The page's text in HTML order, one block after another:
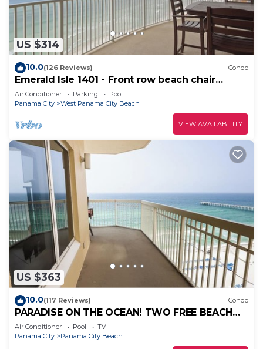
US $314
10.0(126 Reviews) Condo
Emerald Isle 1401 - Front row beach chair
service included! Affordable rates!
Air Conditioner Parking
Pool
Panama City
West Panama City Beach
VIEW AVAILABILITY
US $363
10.0(117 Reviews) Condo
PARADISE ON THE OCEAN! TWO FREE BEACH
CHAIR, FREE VIP PARKING SPACE!
Air Conditioner Pool
TV
Panama City
Panama City Beach